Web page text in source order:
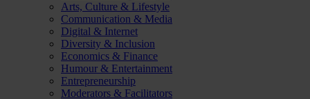
Arts, Culture & Lifestyle
Communication & Media
Digital & Internet
Diversity & Inclusion
Economics & Finance
Humour & Entertainment
Entrepreneurship
Moderators & Facilitators